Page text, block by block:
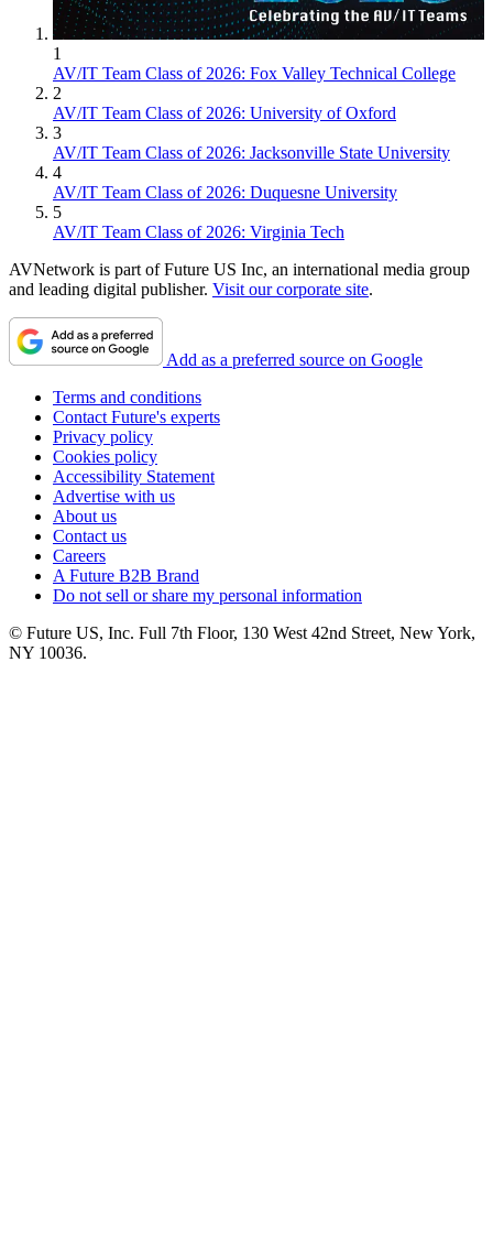
1
AV/IT Team Class of 2026: Fox Valley Technical College
2
AV/IT Team Class of 2026: University of Oxford
3
AV/IT Team Class of 2026: Jacksonville State University
4
AV/IT Team Class of 2026: Duquesne University
5
AV/IT Team Class of 2026: Virginia Tech
AVNetwork is part of Future US Inc, an international media group
and leading digital publisher. Visit our corporate site.
Add as a preferred source on Google
Terms and conditions
Contact Future's experts
Privacy policy
Cookies policy
Accessibility Statement
Advertise with us
About us
Contact us
Careers
A Future B2B Brand
Do not sell or share my personal information
© Future US, Inc. Full 7th Floor, 130 West 42nd Street, New York,
NY 10036.